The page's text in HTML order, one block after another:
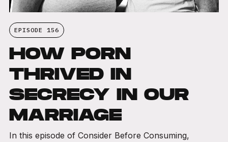
EPISODE 156
HOW PORN
THRIVED IN
SECRECY IN OUR
MARRIAGE
In this episode of Consider Before Consuming,